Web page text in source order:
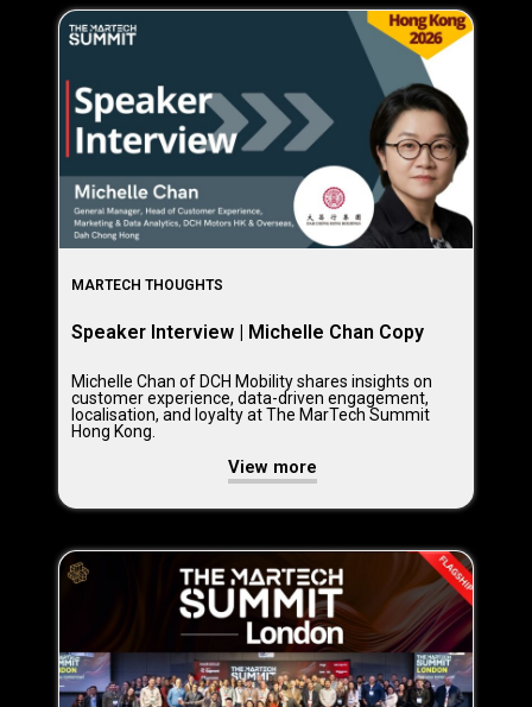
MARTECH THOUGHTS
Speaker Interview | Michelle Chan Copy
Michelle Chan of DCH Mobility shares insights on
customer experience, data-driven engagement,
localisation, and loyalty at The MarTech Summit
Hong Kong.
View more